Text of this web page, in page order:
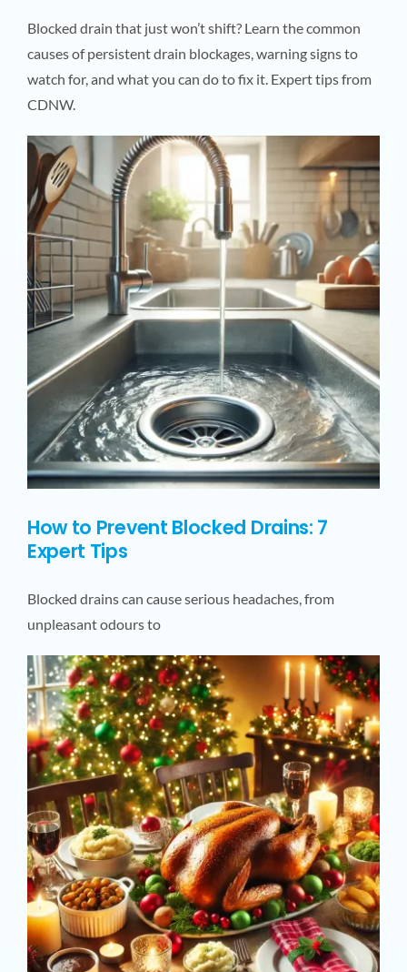
Blocked drain that just won’t shift? Learn the common
causes of persistent drain blockages, warning signs to
watch for, and what you can do to fix it. Expert tips from
CDNW.
How to Prevent Blocked Drains: 7
Expert Tips
Blocked drains can cause serious headaches, from
unpleasant odours to